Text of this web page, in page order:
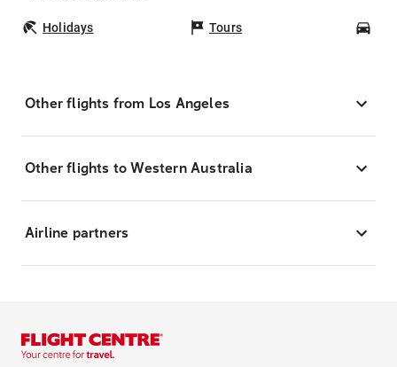
Holidays Tours
Other flights from Los Angeles
Other flights to Western Australia
Airline partners